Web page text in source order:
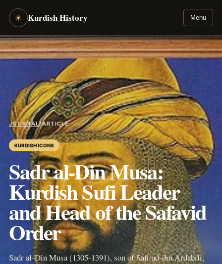
☀ Kurdish History Menu
JOURNAL/ARTICLE
KURDISH ICONS
Sadr al-Din Musa:
Kurdish Sufi Leader
and Head of the Safavid
Order
Sadr al-Din Musa (1305-1391), son of Safi-ad-din Ardabili,